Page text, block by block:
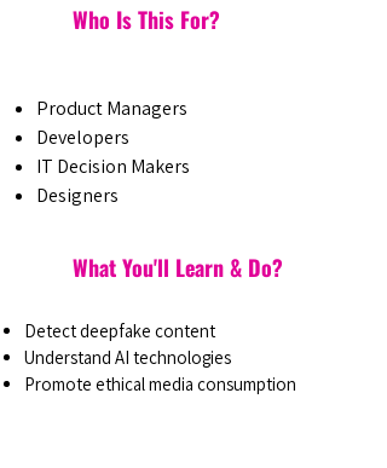
Who Is This For?
Product Managers
Developers
IT Decision Makers
Designers
What You'll Learn & Do?
Detect deepfake content
Understand AI technologies
Promote ethical media consumption